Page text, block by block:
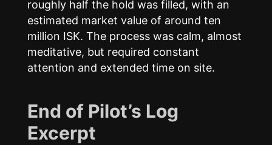
roughly half the hold was filled, with an
estimated market value of around ten
million ISK. The process was calm, almost
meditative, but required constant
attention and extended time on site.
End of Pilot’s Log
Excerpt